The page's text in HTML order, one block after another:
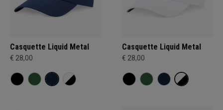
Casquette Liquid Metal
€ 28,00
Casquette Liquid Metal
€ 28,00